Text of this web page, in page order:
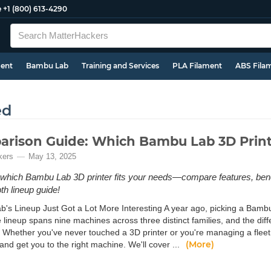
+1 (800) 613-4290
Bambu Lab Training and Services PLA Filament ABS
Guide: Which Bambu Lab 3D
May 13, 2025
Bambu Lab 3D printer fits your needs—compare features,
lineup guide!
Lineup Just Got a Lot More Interesting A year ago, picking a
lineup spans nine machines across three distinct families, and the
Whether you've never touched a 3D printer or you're managing a
get you to the right machine. We'll cover ...
(More)